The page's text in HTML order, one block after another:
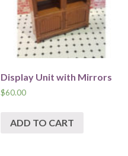
Display Unit with Mirrors
$60.00
ADD TO CART